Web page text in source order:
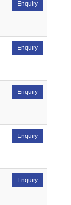
Enquiry
Enquiry
Enquiry
Enquiry
Enquiry